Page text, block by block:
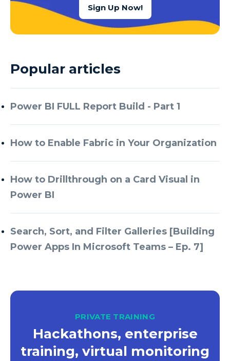
Azure Data Factory V2
Azure Data Warehouse
Azure Database
Azure Every Day
Azure Managed Instance
Azure Monitor
Azure SQL Data Warehouse
Sign Up Now!
Popular articles
Power BI FULL Report Build - Part 1
How to Enable Fabric in Your Organization
How to Drillthrough on a Card Visual in
Power BI
Search, Sort, and Filter Galleries [Building
Power Apps In Microsoft Teams – Ep. 7]
PRIVATE TRAINING
Hackathons, enterprise
training, virtual monitoring